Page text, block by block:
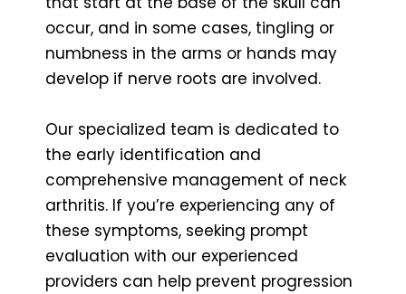
occur, and in some cases, tingling or
numbness in the arms or hands may
develop if nerve roots are involved.
Our specialized team is dedicated to
the early identification and
comprehensive management of neck
arthritis. If you’re experiencing any of
these symptoms, seeking prompt
evaluation with our experienced
providers can help prevent progression